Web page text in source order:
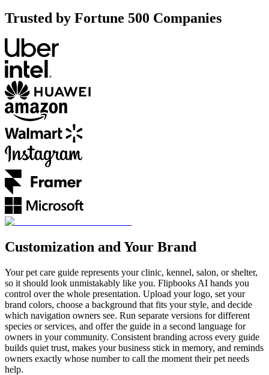
Trusted by Fortune 500 Companies
Customization and Your Brand
Your pet care guide represents your clinic, kennel, salon, or shelter,
so it should look unmistakably like you. Flipbooks AI hands you
control over the whole presentation. Upload your logo, set your
brand colors, choose a background that fits your style, and decide
which navigation owners see. Run separate versions for different
species or services, and offer the guide in a second language for
owners in your community. Consistent branding across every guide
builds quiet trust, makes your business stick in memory, and reminds
owners exactly whose number to call the moment their pet needs
help.